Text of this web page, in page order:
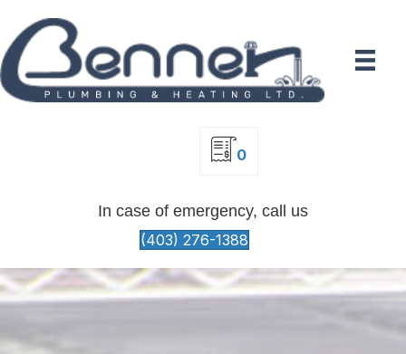
0
In case of emergency, call us
(403) 276-1388